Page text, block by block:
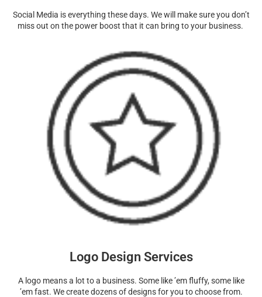
Social Media is everything these days. We will make sure you don’t
miss out on the power boost that it can bring to your business.
Logo Design Services
A logo means a lot to a business. Some like ’em fluffy, some like
’em fast. We create dozens of designs for you to choose from.